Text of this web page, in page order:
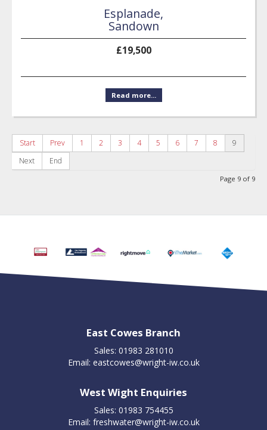
Esplanade,
Sandown
£19,500
Read more...
Start Prev 1 2 3 4 5 6 7 8
9
Next
End
Page 9 of 9
East Cowes Branch
Sales: 01983 281010
Email: eastcowes@wright-iw.co.uk
West Wight Enquiries
Sales: 01983 754455
Email: freshwater@wright-iw.co.uk